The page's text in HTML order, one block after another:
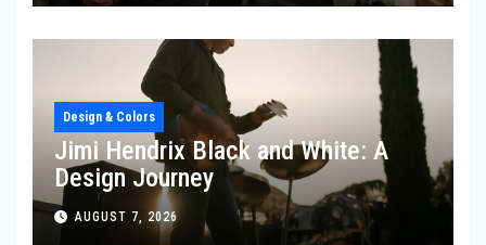
Design & Colors
Jimi Hendrix Black and White: A
Design Journey
AUGUST 7, 2026